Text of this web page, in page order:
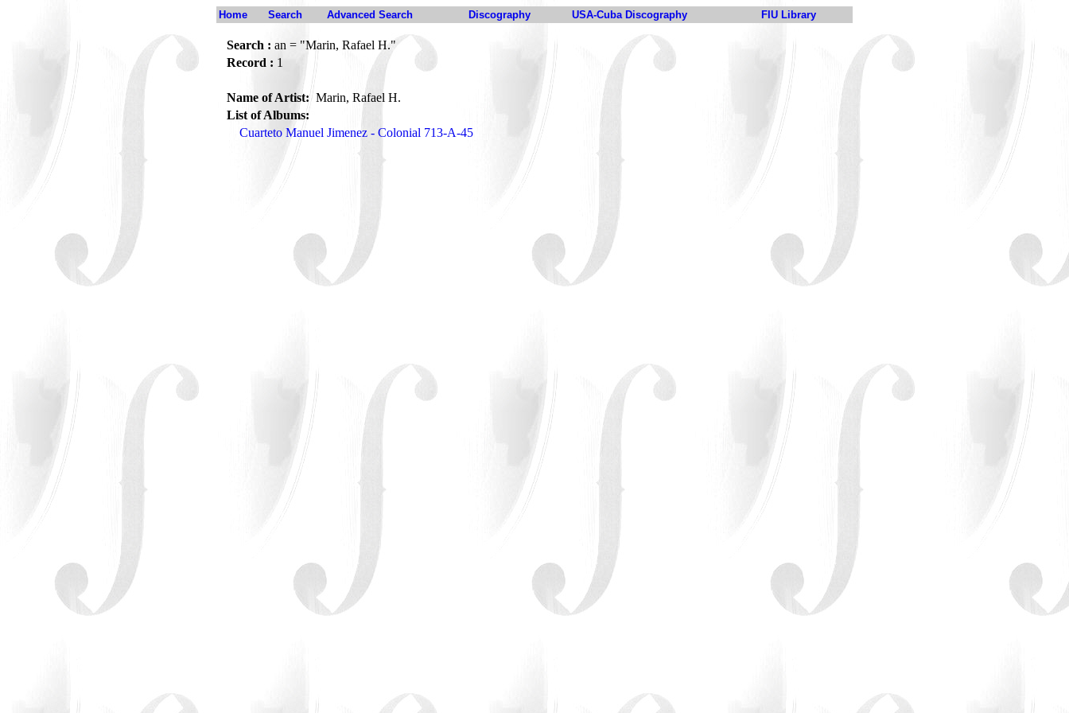
Home Search Advanced Search Discography USA-Cuba Discography FIU Library
Search : an = "Marin, Rafael H."
Record : 1
Name of Artist:Marin, Rafael H.
List of Albums:
Cuarteto Manuel Jimenez - Colonial 713-A-45